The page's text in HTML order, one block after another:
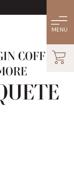
COFFEE: